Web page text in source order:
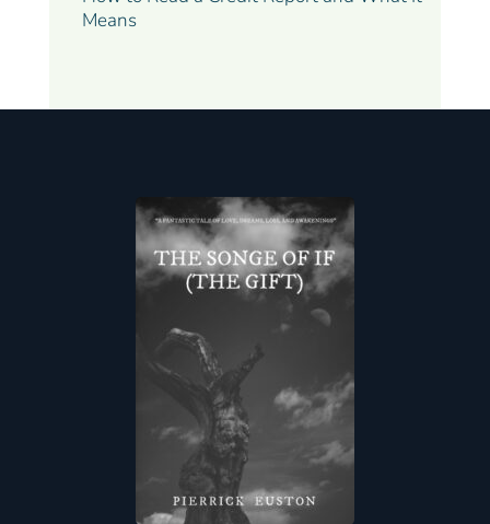
Means